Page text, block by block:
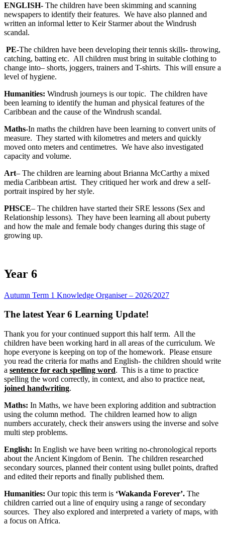
ENGLISH- The children have been skimming and scanning
newspapers to identify their features. We have also planned and
written an informal letter to Keir Starmer about the Windrush
scandal.
PE-The children have been developing their tennis skills- throwing,
catching, batting etc. All children must bring in suitable clothing to
change into– shorts, joggers, trainers and T-shirts. This will ensure a
level of hygiene.
Humanities: Windrush journeys is our topic. The children have
been learning to identify the human and physical features of the
Caribbean and the cause of the Windrush scandal.
Maths-In maths the children have been learning to convert units of
measure. They started with kilometres and meters and quickly
moved onto meters and centimetres. We have also investigated
capacity and volume.
Art– The children are learning about Brianna McCarthy a mixed
media Caribbean artist. They critiqued her work and drew a self-
portrait inspired by her style.
PHSCE– The children have started their SRE lessons (Sex and
Relationship lessons). They have been learning all about puberty
and how the male and female body changes during this stage of
growing up.
Year 6
Autumn Term 1 Knowledge Organiser – 2026/2027
The latest Year 6 Learning Update!
Thank you for your continued support this half term. All the
children have been working hard in all areas of the curriculum. We
hope everyone is keeping on top of the homework. Please ensure
you read the criteria for maths and English- the children should write
a sentence for each spelling word. This is a time to practice
spelling the word correctly, in context, and also to practice neat,
joined handwriting.
Maths: In Maths, we have been exploring addition and subtraction
using the column method. The children learned how to align
numbers accurately, check their answers using the inverse and solve
multi step problems.
English: In English we have been writing no-chronological reports
about the Ancient Kingdom of Benin. The children researched
secondary sources, planned their content using bullet points, drafted
and edited their reports and finally published them.
Humanities: Our topic this term is ‘Wakanda Forever’. The
children carried out a line of enquiry using a range of secondary
sources. They also explored and interpreted a variety of maps, with
a focus on Africa.